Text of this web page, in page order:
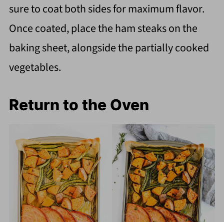
sure to coat both sides for maximum flavor.
Once coated, place the ham steaks on the
baking sheet, alongside the partially cooked
vegetables.
Return to the Oven